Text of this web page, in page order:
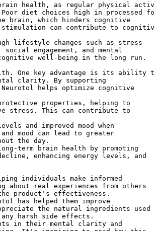
health, as regular physical
diet choices high in processed
brain, which hinders cognitive
can contribute to
lifestyle changes such as stress
engagement, and mental
well-being in the long run.
One key advantage is its ability
clarity. By supporting
helps optimize cognitive
properties, helping to
stress. This can contribute to
and improved mood when
mood can lead to greater
the day.
term brain health by promoting
enhancing energy levels, and
individuals make informed
about real experiences from others
product's effectiveness.
has helped them improve
the natural ingredients used
harsh side effects.
in their mental clarity and